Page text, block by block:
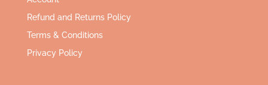
Refund and Returns Policy
Terms & Conditions
Privacy Policy